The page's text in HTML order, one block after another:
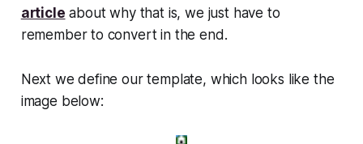
article about why that is, we just have to
remember to convert in the end.
Next we define our template, which looks like the
image below: